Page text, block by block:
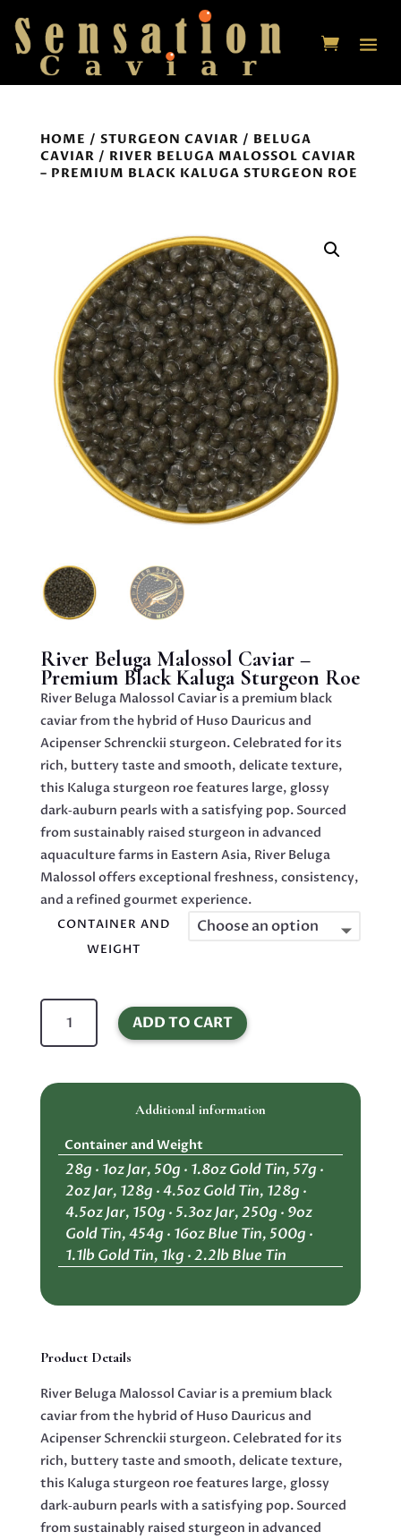
HOME / STURGEON CAVIAR / BELUGA
CAVIAR / RIVER BELUGA MALOSSOL CAVIAR
– PREMIUM BLACK KALUGA STURGEON ROE
River Beluga Malossol Caviar –
Premium Black Kaluga Sturgeon Roe
River Beluga Malossol Caviar is a premium black
caviar from the hybrid of Huso Dauricus and
Acipenser Schrenckii sturgeon. Celebrated for its
rich, buttery taste and smooth, delicate texture,
this Kaluga sturgeon roe features large, glossy
dark‑auburn pearls with a satisfying pop. Sourced
from sustainably raised sturgeon in advanced
aquaculture farms in Eastern Asia, River Beluga
Malossol offers exceptional freshness, consistency,
and a refined gourmet experience.
CONTAINER AND
WEIGHT
Beluga
Malossol
–
Kaluga
Sturgeon
quantity
ADD TO CART
Additional information
Container and Weight
28g · 1oz Jar, 50g · 1.8oz Gold Tin, 57g ·
2oz Jar, 128g · 4.5oz Gold Tin, 128g ·
4.5oz Jar, 150g · 5.3oz Jar, 250g · 9oz
Gold Tin, 454g · 16oz Blue Tin, 500g ·
1.1lb Gold Tin, 1kg · 2.2lb Blue Tin
Product Details
River Beluga Malossol Caviar is a premium black
caviar from the hybrid of Huso Dauricus and
Acipenser Schrenckii sturgeon. Celebrated for its
rich, buttery taste and smooth, delicate texture,
this Kaluga sturgeon roe features large, glossy
dark‑auburn pearls with a satisfying pop. Sourced
from sustainably raised sturgeon in advanced